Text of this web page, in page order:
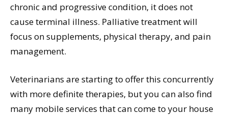
chronic and progressive condition, it does not
cause terminal illness. Palliative treatment will
focus on supplements, physical therapy, and pain
management.
Veterinarians are starting to offer this concurrently
with more definite therapies, but you can also find
many mobile services that can come to your house